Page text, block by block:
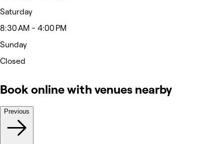
Saturday
8:30 AM - 4:00 PM
Sunday
Closed
Book online with venues nearby
Previous